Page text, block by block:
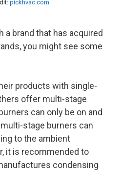
pickhvac.com
a brand that has acquired
you might see some
products with single-
offer multi-stage
can only be on and
stage burners can
to the ambient
it is recommended to
condensing